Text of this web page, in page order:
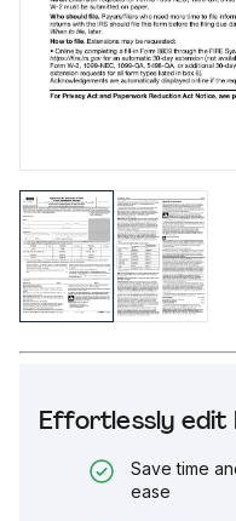
Effortlessly edit
Save time
ease